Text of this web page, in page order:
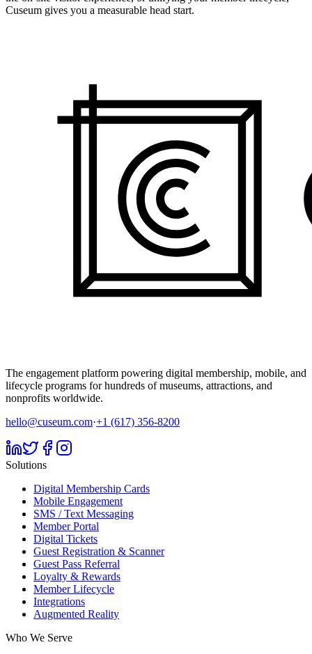
Cuseum gives you a measurable head start.
The engagement platform powering digital membership, mobile, and
lifecycle programs for hundreds of museums, attractions, and
nonprofits worldwide.
hello@cuseum.com·+1 (617) 356-8200
Solutions
Digital Membership Cards
Mobile Engagement
SMS / Text Messaging
Member Portal
Digital Tickets
Guest Registration & Scanner
Guest Pass Referral
Loyalty & Rewards
Member Lifecycle
Integrations
Augmented Reality
Who We Serve